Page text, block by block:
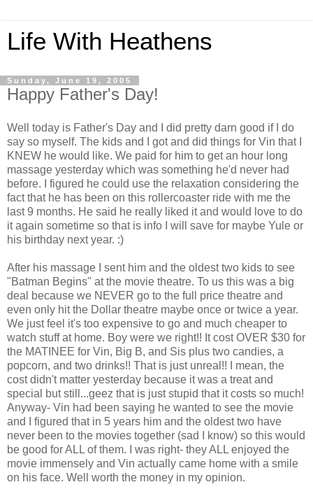
Life With Heathens
Sunday, June 19, 2005
Happy Father's Day!
Well today is Father's Day and I did pretty darn good if I do
say so myself. The kids and I got and did things for Vin that I
KNEW he would like. We paid for him to get an hour long
massage yesterday which was something he'd never had
before. I figured he could use the relaxation considering the
fact that he has been on this rollercoaster ride with me the
last 9 months. He said he really liked it and would love to do
it again sometime so that is info I will save for maybe Yule or
his birthday next year. :)
After his massage I sent him and the oldest two kids to see
"Batman Begins" at the movie theatre. To us this was a big
deal because we NEVER go to the full price theatre and
even only hit the Dollar theatre maybe once or twice a year.
We just feel it's too expensive to go and much cheaper to
watch stuff at home. Boy were we right!! It cost OVER $30 for
the MATINEE for Vin, Big B, and Sis plus two candies, a
popcorn, and two drinks!! That is just unreal!! I mean, the
cost didn't matter yesterday because it was a treat and
special but still...geez that is just stupid that it costs so much!
Anyway- Vin had been saying he wanted to see the movie
and I figured that in 5 years him and the oldest two have
never been to the movies together (sad I know) so this would
be good for ALL of them. I was right- they ALL enjoyed the
movie immensely and Vin actually came home with a smile
on his face. Well worth the money in my opinion.